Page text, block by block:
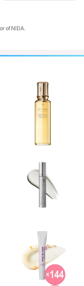
of NIDA.